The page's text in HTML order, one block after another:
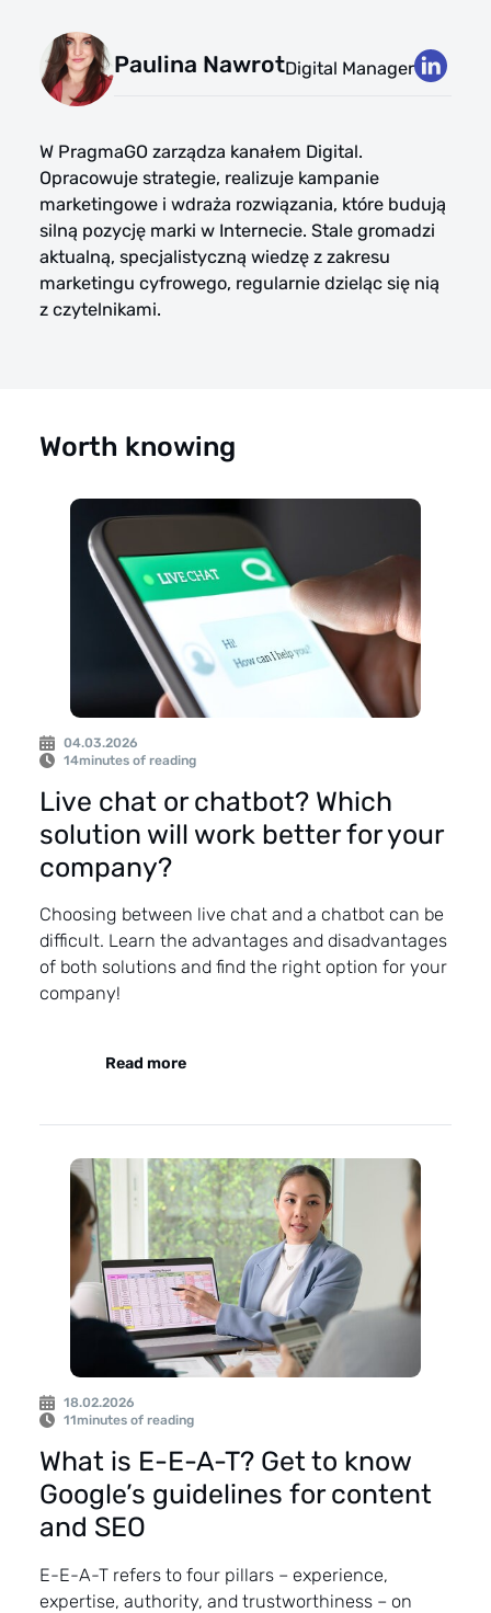
Paulina NawrotDigital Manager
W PragmaGO zarządza kanałem Digital.
Opracowuje strategie, realizuje kampanie
marketingowe i wdraża rozwiązania, które budują
silną pozycję marki w Internecie. Stale gromadzi
aktualną, specjalistyczną wiedzę z zakresu
marketingu cyfrowego, regularnie dzieląc się nią
z czytelnikami.
Worth knowing
04.03.2026
14minutes of reading
Live chat or chatbot? Which
solution will work better for your
company?
Choosing between live chat and a chatbot can be
difficult. Learn the advantages and disadvantages
of both solutions and find the right option for your
company!
Read more
18.02.2026
11minutes of reading
What is E-E-A-T? Get to know
Google’s guidelines for content
and SEO
E-E-A-T refers to four pillars – experience,
expertise, authority, and trustworthiness – on